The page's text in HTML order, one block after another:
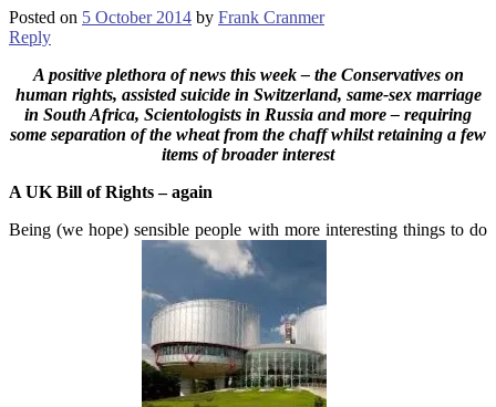
Posted on 5 October 2014 by Frank Cranmer
Reply
A positive plethora of news this week – the Conservatives on
human rights, assisted suicide in Switzerland, same-sex marriage
in South Africa, Scientologists in Russia and more – requiring
some separation of the wheat from the chaff whilst retaining a few
items of broader interest
A UK Bill of Rights – again
Being (we hope) sensible people with more interesting things to do